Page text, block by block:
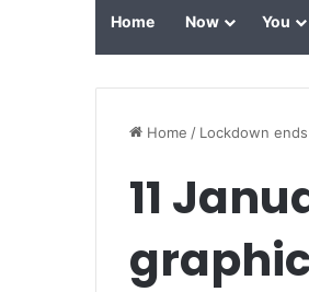
Home Now You
Home / Lockdown
11